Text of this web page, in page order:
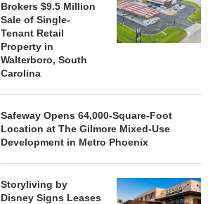
Brokers $9.5 Million
Sale of Single-
Tenant Retail
Property in
Walterboro, South
Carolina
Safeway Opens 64,000-Square-Foot
Location at The Gilmore Mixed-Use
Development in Metro Phoenix
Storyliving by
Disney Signs Leases